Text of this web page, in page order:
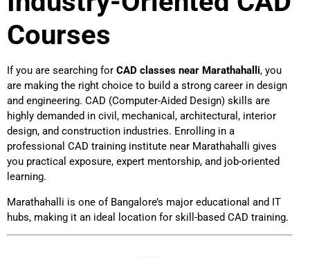
Courses
If you are searching for CAD classes near Marathahalli, you
are making the right choice to build a strong career in design
and engineering. CAD (Computer-Aided Design) skills are
highly demanded in civil, mechanical, architectural, interior
design, and construction industries. Enrolling in a
professional CAD training institute near Marathahalli gives
you practical exposure, expert mentorship, and job-oriented
learning.
Marathahalli is one of Bangalore’s major educational and IT
hubs, making it an ideal location for skill-based CAD training.